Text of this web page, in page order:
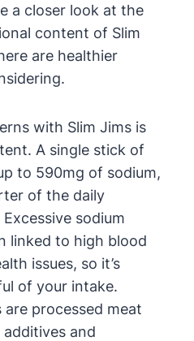
a closer look at the
content of Slim
are healthier
with Slim Jims is
A single stick of
to 590mg of sodium,
of the daily
sodium
linked to high blood
issues, so it’s
of your intake.
are processed meat
and